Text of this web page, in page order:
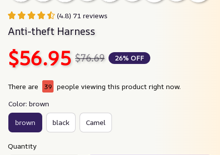
(4.8) 71 reviews
Anti-theft Harness
$56.95 $76.69 26% OFF
There are 39 people viewing this product right now.
Color: brown
brown black Camel
Quantity